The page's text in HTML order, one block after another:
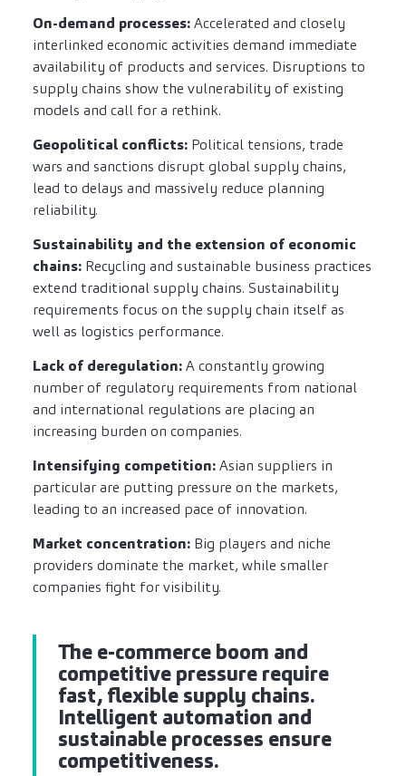
On-demand processes:Accelerated and closely
interlinked economic activities demand immediate
availability of products and services. Disruptions to
supply chains show the vulnerability of existing
models and call for a rethink.
Geopolitical conflicts: Political tensions, trade
wars and sanctions disrupt global supply chains,
lead to delays and massively reduce planning
reliability.
Sustainability and the extension of economic
chains: Recycling and sustainable business practices
extend traditional supply chains. Sustainability
requirements focus on the supply chain itself as
well as logistics performance.
Lack of deregulation:A constantly growing
number of regulatory requirements from national
and international regulations are placing an
increasing burden on companies.
Intensifying competition:Asian suppliers in
particular are putting pressure on the markets,
leading to an increased pace of innovation.
Market concentration: Big players and niche
providers dominate the market, while smaller
companies fight for visibility.
The e-commerce boom and
competitive pressure require
fast, flexible supply chains.
Intelligent automation and
sustainable processes ensure
competitiveness.